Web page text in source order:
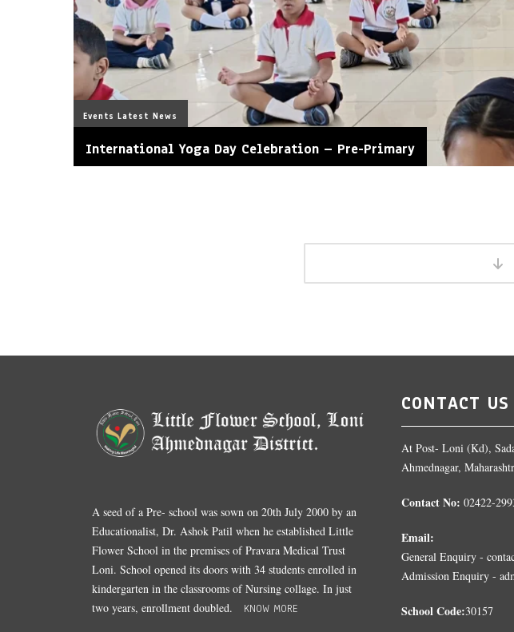
Events Latest News
International Yoga Day Celebration – Pre-Primary
A seed of a Pre- school was sown on 20th July 2000 by an
Educationalist, Dr. Ashok Patil when he established Little
Flower School in the premises of Pravara Medical Trust
Loni. School opened its doors with 34 students enrolled in
kindergarten in the classrooms of Nursing collage. In just
two years, enrollment doubled. KNOW MORE
CONTACT US
At Post- Loni (Kd),
Ahmednagar,
Contact No: 02422-
Email:
General Enquiry -
Admission Enquiry -
School Code:30157